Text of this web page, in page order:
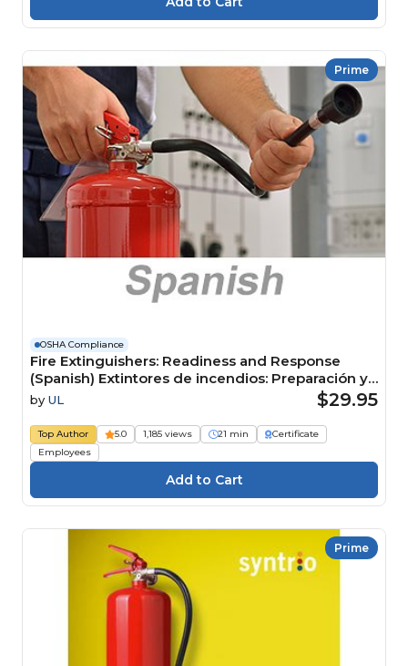
Prime
OSHA Compliance
Fire Extinguishers: Readiness and Response
(Spanish) Extintores de incendios: Preparación y
respuesta Course
by UL $29.95
Top Author 5.0 1,185 views 21 min
Certificate
Employees
Prime